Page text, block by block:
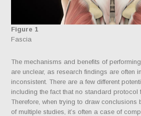
Figure 1
Fascia
The mechanisms and benefits of
are unclear, as research findings are often
inconsistent. There are a few different
including the fact that no standard protocol
Therefore, when trying to draw conclusions
of multiple studies, it’s often a case of